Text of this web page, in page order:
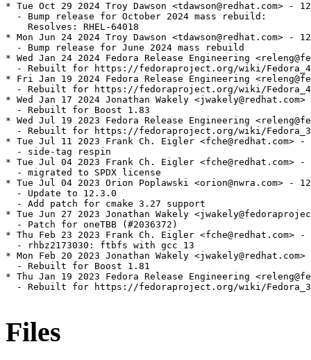
* Tue Oct 29 2024 Troy Dawson <tdawson@redhat.com> -
  - Bump release for October 2024 mass rebuild:
    Resolves: RHEL-64018
* Mon Jun 24 2024 Troy Dawson <tdawson@redhat.com> -
  - Bump release for June 2024 mass rebuild
* Wed Jan 24 2024 Fedora Release Engineering
- Rebuilt for https://fedoraproject.org/wiki/
* Fri Jan 19 2024 Fedora Release Engineering
- Rebuilt for https://fedoraproject.org/wiki/
* Wed Jan 17 2024 Jonathan Wakely
  - Rebuilt for Boost 1.83
* Wed Jul 19 2023 Fedora Release Engineering
- Rebuilt for https://fedoraproject.org/wiki/
* Tue Jul 11 2023 Frank Ch. Eigler <fche@redhat.com> -
  - side-tag respin
* Tue Jul 04 2023 Frank Ch. Eigler <fche@redhat.com> -
  - migrated to SPDX license
* Tue Jul 04 2023 Orion Poplawski <orion@nwra.com> -
  - Update to 12.3.0
  - Add patch for cmake 3.27 support
* Tue Jun 27 2023 Jonathan Wakely
  - Patch for oneTBB (#2036372)
* Thu Feb 23 2023 Frank Ch. Eigler <fche@redhat.com>
  - rhbz2173030: ftbfs with gcc 13
* Mon Feb 20 2023 Jonathan Wakely
  - Rebuilt for Boost 1.81
* Thu Jan 19 2023 Fedora Release Engineering
- Rebuilt for https://fedoraproject.org/wiki/
Files